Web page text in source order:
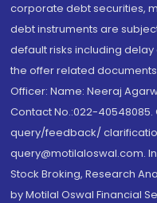
corporate debt securities,
debt instruments are
default risks including
the offer related
Officer: Name: Neeraj
Contact No.:022-
query/feedback/
query@motilaloswal.com.
Stock Broking, Research
by Motilal Oswal Financial